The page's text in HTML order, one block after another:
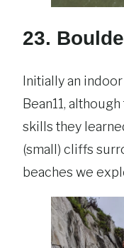
23.
Initially an
Bean11,
skills they
(small) cliffs
beaches we